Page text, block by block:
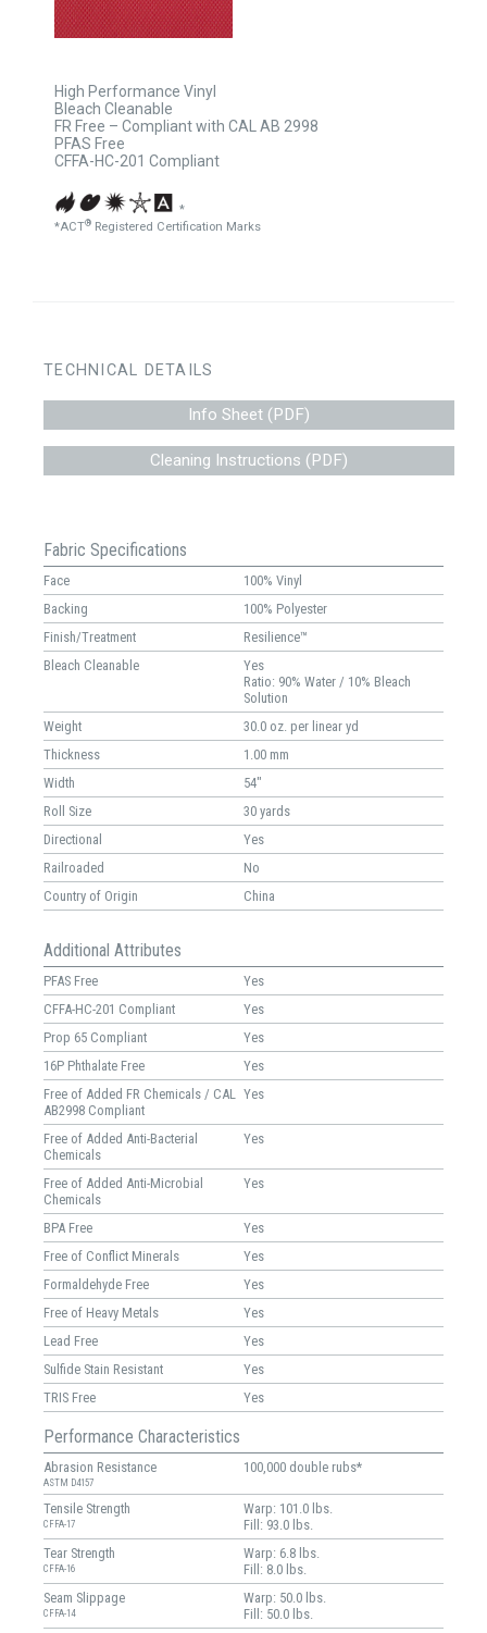
High Performance Vinyl
Bleach Cleanable
FR Free – Compliant with CAL AB 2998
PFAS Free
CFFA-HC-201 Compliant
*
*ACT® Registered Certification Marks
TECHNICAL DETAILS
Info Sheet (PDF)
Cleaning Instructions (PDF)
Fabric Specifications
Face
100% Vinyl
Backing
100% Polyester
Finish/Treatment
Resilience™
Bleach Cleanable
Yes
Ratio: 90% Water / 10% Bleach
Solution
Weight
30.0 oz. per linear yd
Thickness
1.00 mm
Width
54"
Roll Size
30 yards
Directional
Yes
Railroaded
No
Country of Origin
China
Additional Attributes
PFAS Free
Yes
CFFA-HC-201 Compliant
Yes
Prop 65 Compliant
Yes
16P Phthalate Free
Yes
Free of Added FR Chemicals / CAL
AB2998 Compliant
Yes
Free of Added Anti-Bacterial
Chemicals
Yes
Free of Added Anti-Microbial
Chemicals
Yes
BPA Free
Yes
Free of Conflict Minerals
Yes
Formaldehyde Free
Yes
Free of Heavy Metals
Yes
Lead Free
Yes
Sulfide Stain Resistant
Yes
TRIS Free
Yes
Performance Characteristics
Abrasion Resistance
ASTM D4157
100,000 double rubs*
Tensile Strength
CFFA-17
Warp: 101.0 lbs.
Fill: 93.0 lbs.
Tear Strength
CFFA-16
Warp: 6.8 lbs.
Fill: 8.0 lbs.
Seam Slippage
CFFA-14
Warp: 50.0 lbs.
Fill: 50.0 lbs.